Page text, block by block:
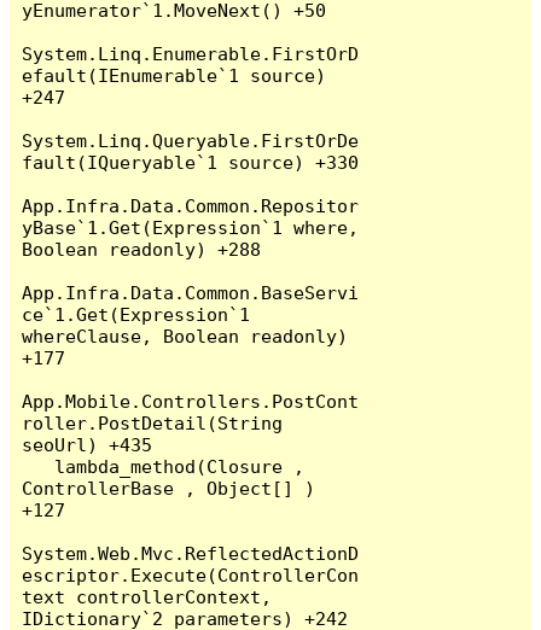
yEnumerator`1.MoveNext() +50
System.Linq.Enumerable.FirstOrD
efault(IEnumerable`1 source)
+247
System.Linq.Queryable.FirstOrDe
fault(IQueryable`1 source) +330
App.Infra.Data.Common.Repositor
yBase`1.Get(Expression`1 where,
Boolean readonly) +288
App.Infra.Data.Common.BaseServi
ce`1.Get(Expression`1
whereClause, Boolean readonly)
+177
App.Mobile.Controllers.PostCont
roller.PostDetail(String
seoUrl) +435
ControllerBase , Object[] )
+127
System.Web.Mvc.ReflectedActionD
escriptor.Execute(ControllerCon
text controllerContext,
IDictionary`2 parameters) +242